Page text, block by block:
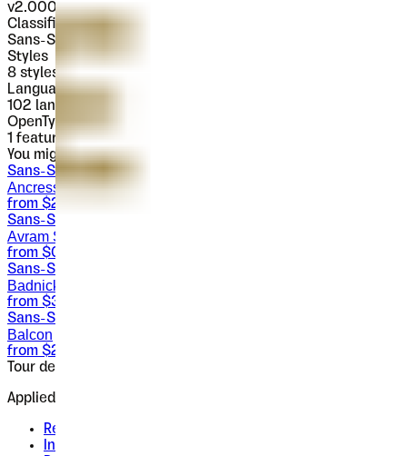
v2.000
Classification
Sans-Serif
Styles
8 styles
Languages
102 languages
OpenType Features
1 features
You might also like
Sans-Serif
Ancress
from $25
Sans-Serif
Avram Sans
from $0
Sans-Serif
Badnick
from $30
Sans-Serif
Balcon
from $25
Tour de Force Font Foundry
Applied
Retail Fonts
In Use